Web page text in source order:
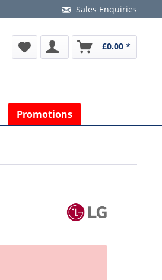
Sales Enquiries
£0.00 *
Promotions